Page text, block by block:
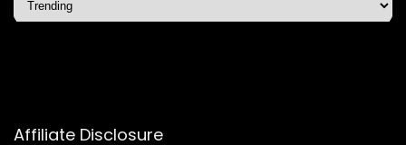
Affiliate Disclosure